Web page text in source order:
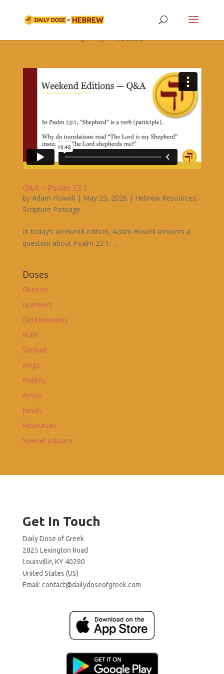
Q&A – Psalm 23:1
by Adam Howell | May 23, 2026 | Hebrew Resources,
Scripture Passage
In today’s weekend edition, Adam Howell answers a
question about Psalm 23:1. ...
Doses
Genesis
Numbers
Deuteronomy
Ruth
Samuel
Kings
Psalms
Amos
Jonah
Resources
Special Editions
Get In Touch
Daily Dose of Greek
2825 Lexington Road
Louisville, KY 40280
United States (US)
Email: contact@dailydoseofgreek.com
Archive